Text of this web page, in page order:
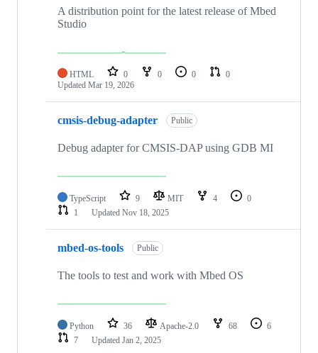
A distribution point for the latest release of Mbed
Studio
HTML 0 0 0
0
Updated Mar 19, 2026
cmsis-debug-adapter Public
Debug adapter for CMSIS-DAP using GDB MI
TypeScript 9 MIT 4
0
1
Updated Nov 18, 2025
mbed-os-tools Public
The tools to test and work with Mbed OS
Python 36 Apache-2.0 68
6
7
Updated Jan 2, 2025